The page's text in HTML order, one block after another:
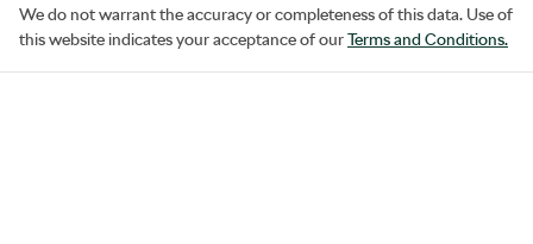
We do not warrant the accuracy or completeness of this data. Use of
this website indicates your acceptance of ourTerms and Conditions.